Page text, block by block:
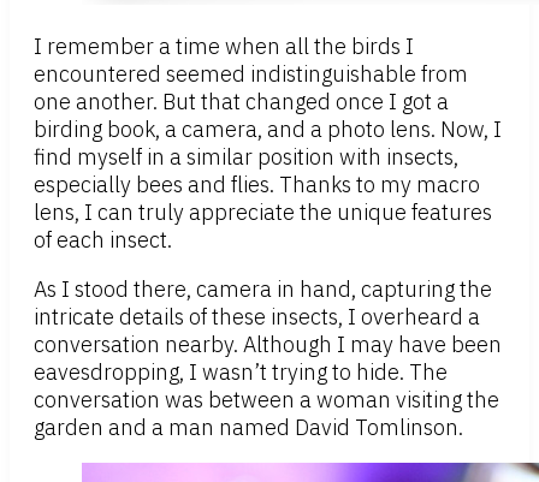
I remember a time when all the birds I
encountered seemed indistinguishable from
one another. But that changed once I got a
birding book, a camera, and a photo lens. Now, I
find myself in a similar position with insects,
especially bees and flies. Thanks to my macro
lens, I can truly appreciate the unique features
of each insect.
As I stood there, camera in hand, capturing the
intricate details of these insects, I overheard a
conversation nearby. Although I may have been
eavesdropping, I wasn’t trying to hide. The
conversation was between a woman visiting the
garden and a man named David Tomlinson.